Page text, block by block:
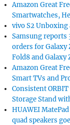
Amazon Great
Smartwatches,
vivo S2
Samsung reports
orders for Galaxy
Fold8 and Galaxy
Amazon Great
Smart TVs and
Consistent
Storage Stand
HUAWEI
quad speakers